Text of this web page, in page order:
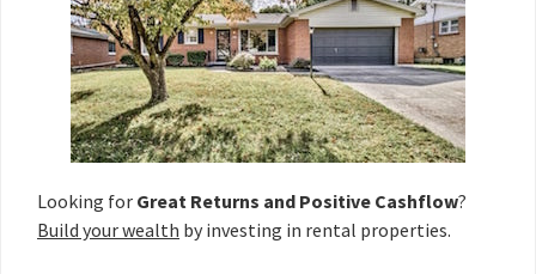
Looking for Great Returns and Positive Cashflow?
Build your wealth by investing in rental properties.